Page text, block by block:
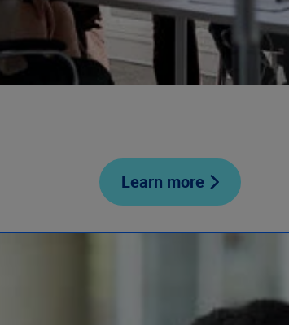
Learn more